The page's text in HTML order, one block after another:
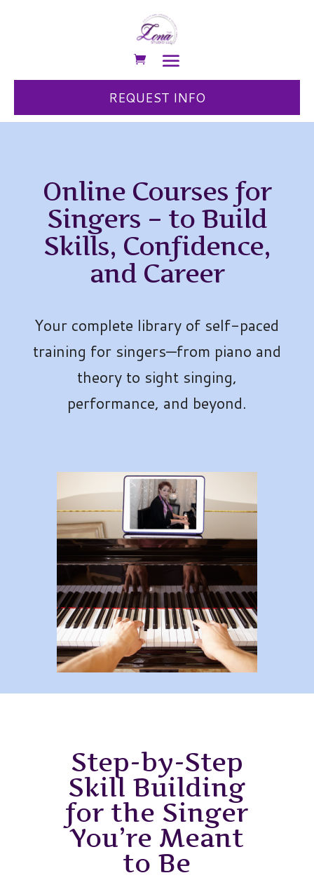
REQUEST INFO
Online Courses for
Singers – to Build
Skills, Confidence,
and Career
Your complete library of self-paced
training for singers—from piano and
theory to sight singing,
performance, and beyond.
Step-by-Step
Skill Building
for the Singer
You’re Meant
to Be